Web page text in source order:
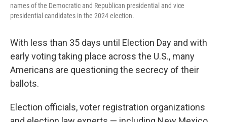
names of the Democratic and Republican presidential and vice
presidential candidates in the 2024 election.
With less than 35 days until Election Day and with
early voting taking place across the U.S., many
Americans are questioning the secrecy of their
ballots.
Election officials, voter registration organizations